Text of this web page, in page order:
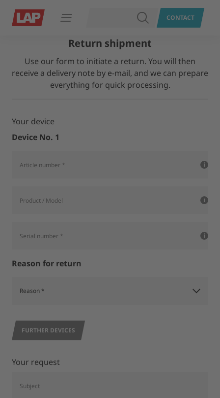
Open navigation SEARCHCONTACT
Return shipment
Use our form to initiate a return. You will then
receive a delivery note by e-mail, and we can prepare
everything for quick processing.
Your device
Device No. 1
Reason for return
FURTHER DEVICES
Your request